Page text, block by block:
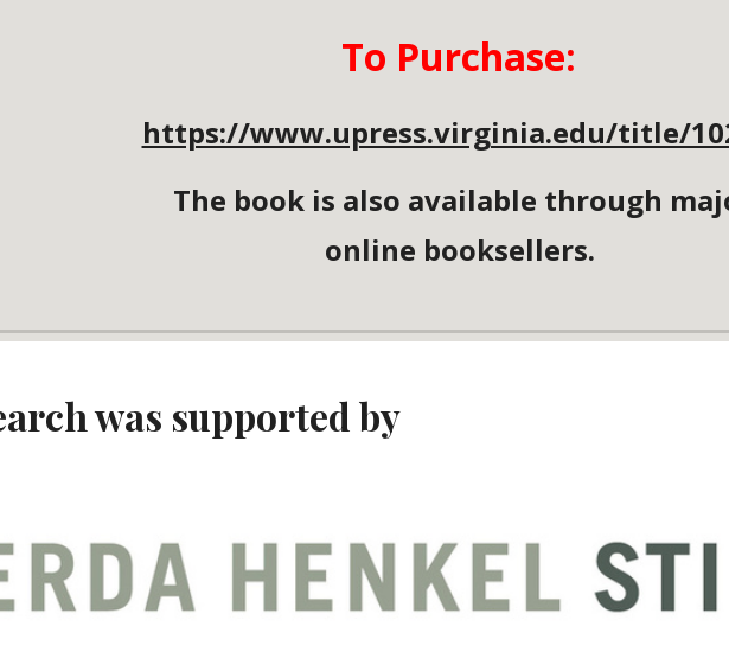
To Purchase:
https://www.upress.virginia.edu/title/
The book is also available through
online booksellers.
was supported by